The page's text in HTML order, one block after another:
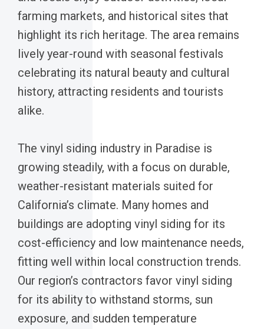
farming markets, and historical sites that
highlight its rich heritage. The area remains
lively year-round with seasonal festivals
celebrating its natural beauty and cultural
history, attracting residents and tourists
alike.
The vinyl siding industry in Paradise is
growing steadily, with a focus on durable,
weather-resistant materials suited for
California’s climate. Many homes and
buildings are adopting vinyl siding for its
cost-efficiency and low maintenance needs,
fitting well within local construction trends.
Our region’s contractors favor vinyl siding
for its ability to withstand storms, sun
exposure, and sudden temperature